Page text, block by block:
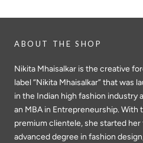
ABOUT THE SHOP
Nikita Mhaisalkar is the creative
label “Nikita Mhaisalkar” that was
in the Indian high fashion industry
an MBA in Entrepreneurship. With
premium clientele, she started
advanced degree in fashion